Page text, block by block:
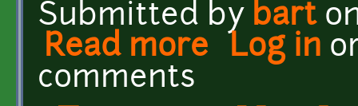
Submitted by bart
Read more about 45 high-res
Log in
comments